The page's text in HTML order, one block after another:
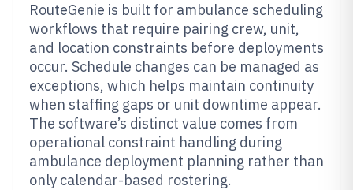
RouteGenie is built for ambulance scheduling
workflows that require pairing crew, unit,
and location constraints before deployments
occur. Schedule changes can be managed as
exceptions, which helps maintain continuity
when staffing gaps or unit downtime appear.
The software’s distinct value comes from
operational constraint handling during
ambulance deployment planning rather than
only calendar-based rostering.